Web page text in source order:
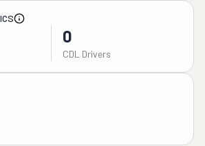
0
CDL Drivers